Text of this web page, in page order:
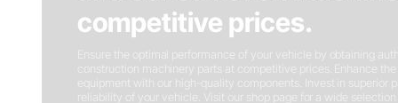
competitive prices.
Ensure the optimal performance of your vehicle by obtaining
construction machinery parts at competitive prices. Enhance
equipment with our high-quality components. Invest in superior
reliability of your vehicle. Visit our shop page for a wide